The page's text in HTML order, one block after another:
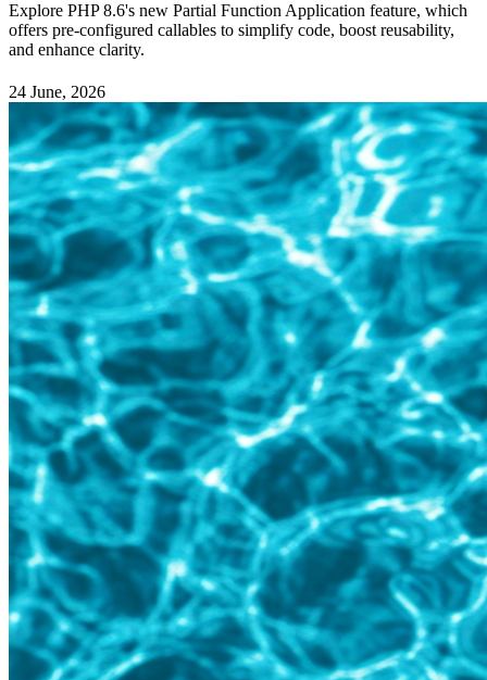
Explore PHP 8.6's new Partial Function Application feature, which
offers pre-configured callables to simplify code, boost reusability,
and enhance clarity.
24 June, 2026